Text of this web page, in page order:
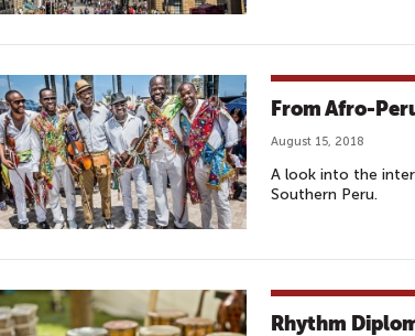
From Afro-
August 15, 2018
A look into the
Southern Peru.
Rhythm